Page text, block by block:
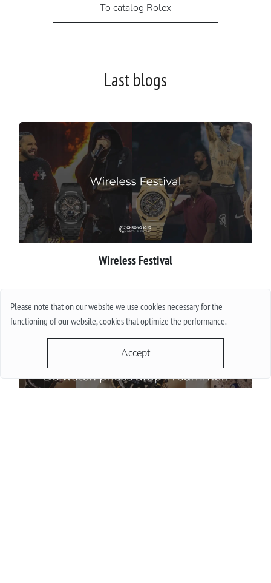
Please note that on our website we use cookies necessary for the
functioning of our website, cookies that optimize the performance.
Accept
To catalog Rolex
Last blogs
Wireless Festival